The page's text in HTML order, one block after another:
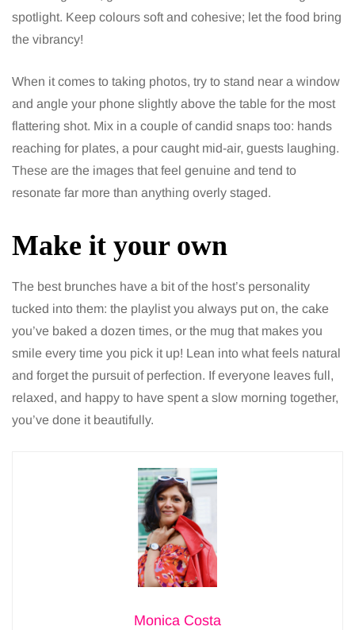
spotlight. Keep colours soft and cohesive; let the food bring
the vibrancy!
When it comes to taking photos, try to stand near a window
and angle your phone slightly above the table for the most
flattering shot. Mix in a couple of candid snaps too: hands
reaching for plates, a pour caught mid-air, guests laughing.
These are the images that feel genuine and tend to
resonate far more than anything overly staged.
Make it your own
The best brunches have a bit of the host’s personality
tucked into them: the playlist you always put on, the cake
you’ve baked a dozen times, or the mug that makes you
smile every time you pick it up! Lean into what feels natural
and forget the pursuit of perfection. If everyone leaves full,
relaxed, and happy to have spent a slow morning together,
you’ve done it beautifully.
Monica Costa